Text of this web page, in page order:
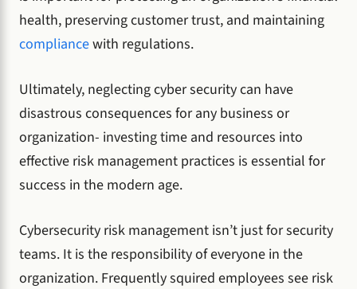
health, preserving customer trust, and maintaining
compliancewith regulations.
Ultimately, neglecting cyber security can have
disastrous consequences for any business or
organization- investing time and resources into
effective risk management practices is essential for
success in the modern age.
Cybersecurity risk management isn’t just for security
teams. It is the responsibility of everyone in the
organization. Frequently squired employees see risk